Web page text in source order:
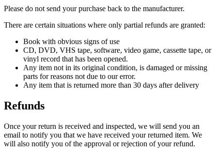
Please do not send your purchase back to the manufacturer.
There are certain situations where only partial refunds are granted:
Book with obvious signs of use
CD, DVD, VHS tape, software, video game, cassette tape, or
vinyl record that has been opened.
Any item not in its original condition, is damaged or missing
parts for reasons not due to our error.
Any item that is returned more than 30 days after delivery
Refunds
Once your return is received and inspected, we will send you an
email to notify you that we have received your returned item. We
will also notify you of the approval or rejection of your refund.